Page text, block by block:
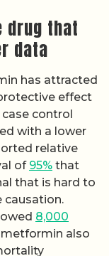
drug that
data
has attracted
effect
control
with a lower
relative
of 95% that
that is hard to
causation.
8,000
also